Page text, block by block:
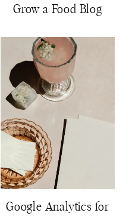
Grow a Food Blog
Google Analytics for